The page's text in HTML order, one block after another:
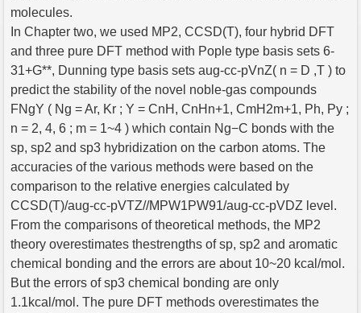
molecules.
In Chapter two, we used MP2, CCSD(T), four hybrid DFT
and three pure DFT method with Pople type basis sets 6-
31+G**, Dunning type basis sets aug-cc-pVnZ( n = D ,T ) to
predict the stability of the novel noble-gas compounds
FNgY ( Ng = Ar, Kr ; Y = CnH, CnHn+1, CmH2m+1, Ph, Py ;
n = 2, 4, 6 ; m = 1~4 ) which contain Ng−C bonds with the
sp, sp2 and sp3 hybridization on the carbon atoms. The
accuracies of the various methods were based on the
comparison to the relative energies calculated by
CCSD(T)/aug-cc-pVTZ//MPW1PW91/aug-cc-pVDZ level.
From the comparisons of theoretical methods, the MP2
theory overestimates thestrengths of sp, sp2 and aromatic
chemical bonding and the errors are about 10~20 kcal/mol.
But the errors of sp3 chemical bonding are only
1.1kcal/mol. The pure DFT methods overestimates the